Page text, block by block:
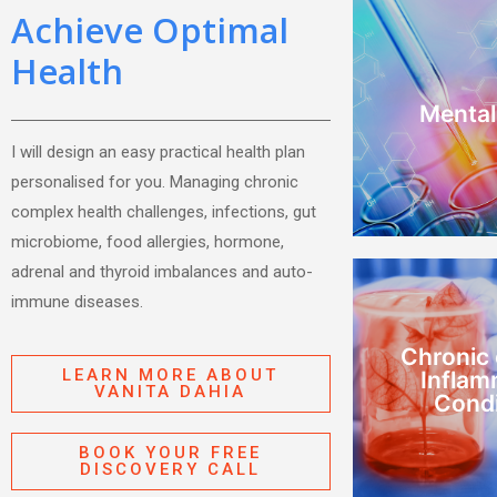
Achieve Optimal
Health
I will design an easy practical health plan
personalised for you. Managing chronic
complex health challenges, infections, gut
microbiome, food allergies, hormone,
adrenal and thyroid imbalances and auto-
immune diseases.
LEARN MORE ABOUT
VANITA DAHIA
BOOK YOUR FREE
DISCOVERY CALL
Stress,
Chronic
Chronic
CIRS,
immune